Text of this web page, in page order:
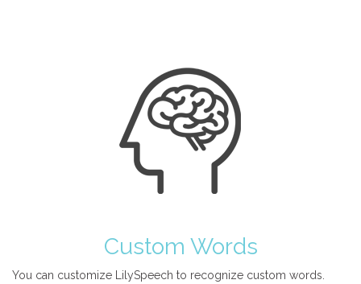
Custom Words
You can customize LilySpeech to recognize custom words.